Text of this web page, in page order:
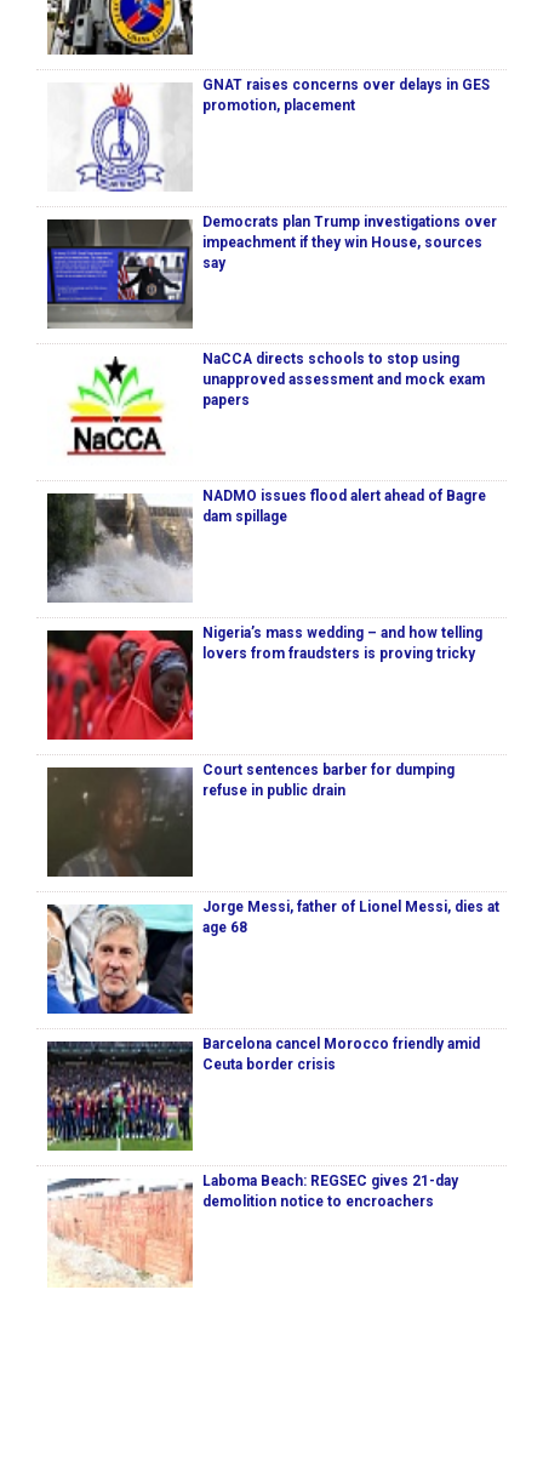
GNAT raises concerns over delays in GES
promotion, placement
Democrats plan Trump investigations over
impeachment if they win House, sources
say
NaCCA directs schools to stop using
unapproved assessment and mock exam
papers
NADMO issues flood alert ahead of Bagre
dam spillage
Nigeria’s mass wedding – and how telling
lovers from fraudsters is proving tricky
Court sentences barber for dumping
refuse in public drain
Jorge Messi, father of Lionel Messi, dies at
age 68
Barcelona cancel Morocco friendly amid
Ceuta border crisis
Laboma Beach: REGSEC gives 21-day
demolition notice to encroachers